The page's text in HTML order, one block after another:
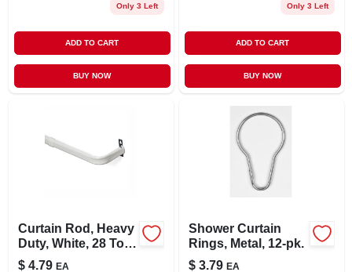
Only 3 Left
ADD TO CART
BUY NOW
Only 3 Left
ADD TO CART
BUY NOW
Curtain Rod, Heavy
Duty, White, 28 To
48 In.
$ 4.79 EA
Shower Curtain
Rings, Metal, 12-pk.
$ 3.79 EA